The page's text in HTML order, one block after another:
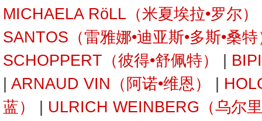
MICHAELA RöLL（米夏埃拉•罗尔）
SANTOS（雷雅娜•迪亚斯•多斯•桑特
SCHOPPERT（彼得•舒佩特）
ARNAUD VIN（阿诺•维恩）
蓝）
ULRICH WEINBERG（乌尔